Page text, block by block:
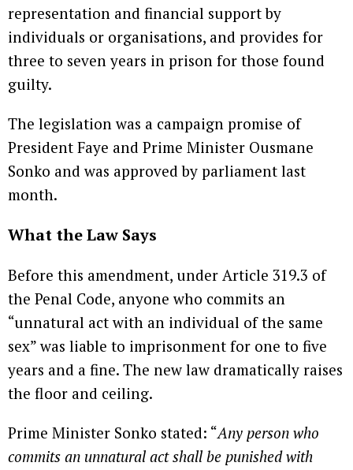
representation and financial support by
individuals or organisations, and provides for
three to seven years in prison for those found
guilty.
The legislation was a campaign promise of
President Faye and Prime Minister Ousmane
Sonko and was approved by parliament last
month.
What the Law Says
Before this amendment, under Article 319.3 of
the Penal Code, anyone who commits an
“unnatural act with an individual of the same
sex” was liable to imprisonment for one to five
years and a fine. The new law dramatically raises
the floor and ceiling.
Prime Minister Sonko stated: “Any person who
commits an unnatural act shall be punished with